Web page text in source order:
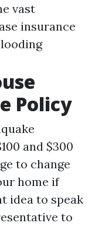
vast
insurance
Policy
and $300
to change
home if
idea to speak
to